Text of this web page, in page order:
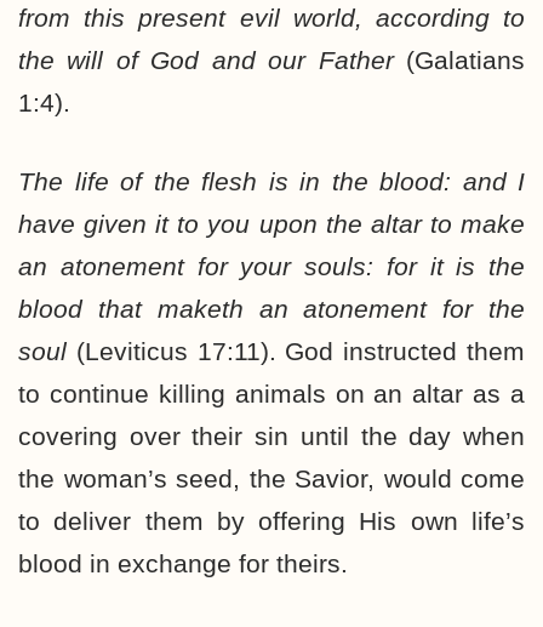
from this present evil world, according to
the will of God and our Father (Galatians
1:4).
The life of the flesh is in the blood: and I
have given it to you upon the altar to make
an atonement for your souls: for it is the
blood that maketh an atonement for the
soul (Leviticus 17:11). God instructed them
to continue killing animals on an altar as a
covering over their sin until the day when
the woman’s seed, the Savior, would come
to deliver them by offering His own life’s
blood in exchange for theirs.